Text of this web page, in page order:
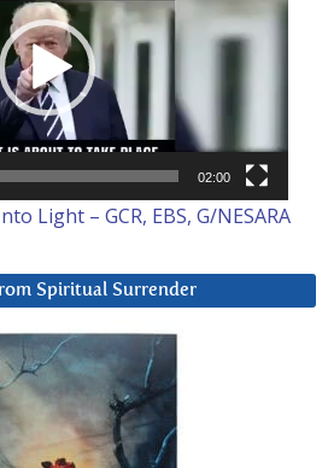
02:00
Light – GCR, EBS, G/NESARA
Spiritual Surrender